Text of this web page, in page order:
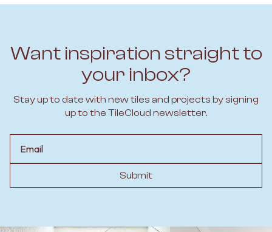
Want inspiration straight to
your inbox?
Stay up to date with new tiles and projects by signing
up to the TileCloud newsletter.
Submit